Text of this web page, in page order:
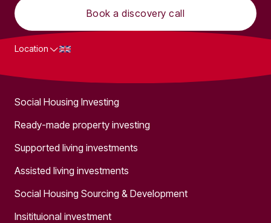
Book a discovery call
Location
Social Housing Investing
Ready-made property investing
Supported living investments
Assisted living investments
Social Housing Sourcing & Development
Insitituional investment